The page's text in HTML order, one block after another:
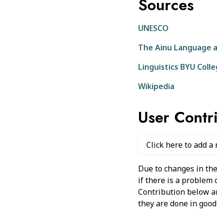
Sources
UNESCO
The Ainu Language
Linguistics BYU
Wikipedia
User
Click here to add
Due to changes in
if there is a problem
Contribution below
they are done in